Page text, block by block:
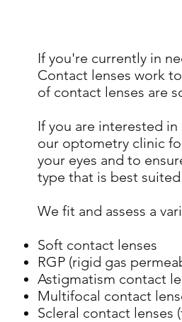
If you're currently in
Contact lenses work
of contact lenses are
If you are interested
our optometry clinic
your eyes and to
type that is best
We fit and assess a
Soft contact lenses
RGP (rigid gas
Astigmatism contact
Multifocal contact
Scleral contact lenses